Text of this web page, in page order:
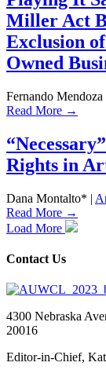
Miller Act
Exclusion
Owned
Fernando
Read More →
Rights in
Dana Montalto* |
Read More →
Load More
Contact Us
4300 Nebraska
20016
Editor-in-Chief,